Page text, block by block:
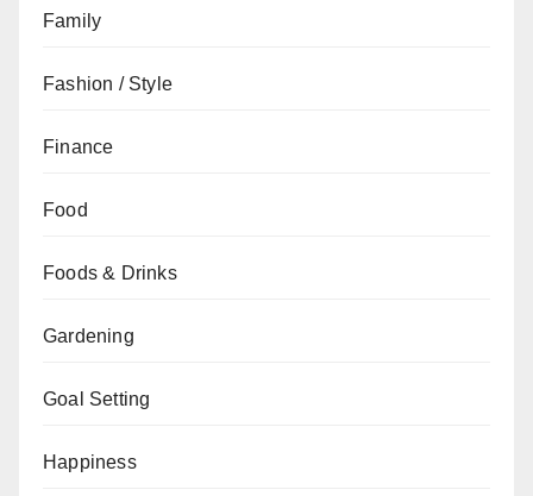
Family
Fashion / Style
Finance
Food
Foods & Drinks
Gardening
Goal Setting
Happiness